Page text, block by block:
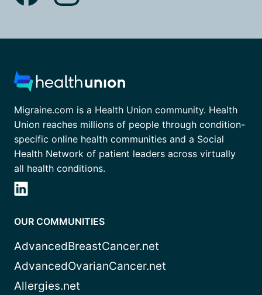
Migraine.com is a Health Union community. Health
Union reaches millions of people through condition-
specific online health communities and a Social
Health Network of patient leaders across virtually
all health conditions.
OUR COMMUNITIES
AdvancedBreastCancer.net
AdvancedOvarianCancer.net
Allergies.net